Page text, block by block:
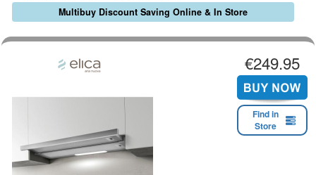
Multibuy Discount Saving Online & In Store
€249.95
Find in
Store